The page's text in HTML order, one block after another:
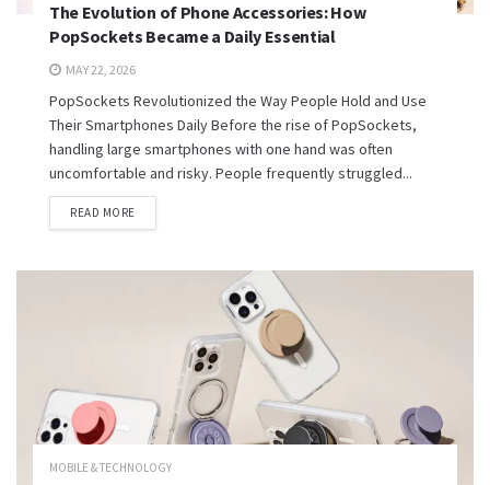
The Evolution of Phone Accessories: How
PopSockets Became a Daily Essential
MAY 22, 2026
PopSockets Revolutionized the Way People Hold and Use
Their Smartphones Daily Before the rise of PopSockets,
handling large smartphones with one hand was often
uncomfortable and risky. People frequently struggled...
READ MORE
MOBILE & TECHNOLOGY